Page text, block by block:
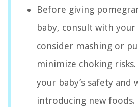
Before giving
baby, consult with
consider mashing or
minimize choking
your baby’s safety and
introducing new foods.